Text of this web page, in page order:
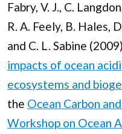
Fabry, V. J., C.
R. A. Feely, B. Hales,
and C. L. Sabine
impacts of ocean
ecosystems and
the Ocean Carbon
Workshop on Ocean